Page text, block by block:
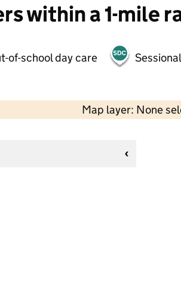
within a 1-mile
of-school day care
Map layer: None